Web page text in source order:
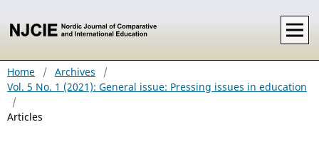
Home / Archives
/
Vol. 5 No. 1 (2021): General issue: Pressing issues in education
/
Articles